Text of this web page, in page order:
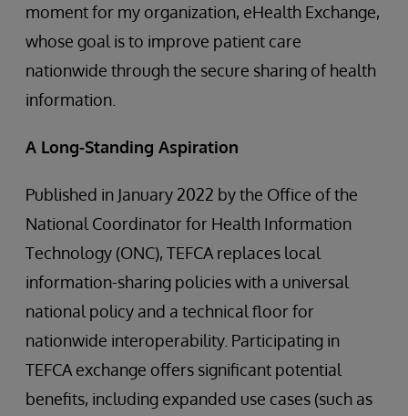
moment for my organization, eHealth Exchange,
whose goal is to improve patient care
nationwide through the secure sharing of health
information.
A Long-Standing Aspiration
Published in January 2022 by the Office of the
National Coordinator for Health Information
Technology (ONC), TEFCA replaces local
information-sharing policies with a universal
national policy and a technical floor for
nationwide interoperability. Participating in
TEFCA exchange offers significant potential
benefits, including expanded use cases (such as